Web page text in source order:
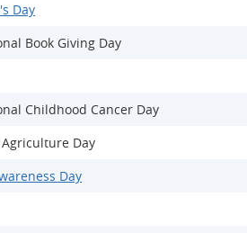
Day
Book Giving Day
Childhood Cancer Day
Day
Day